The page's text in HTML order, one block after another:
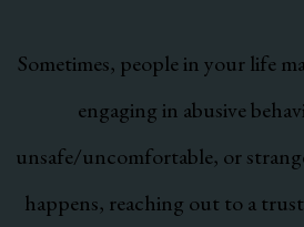
Sometimes, people in your life
engaging in abusive
unsafe/uncomfortable, or
happens, reaching out to a